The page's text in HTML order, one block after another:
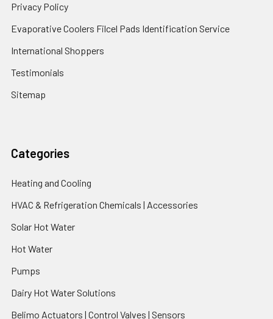
Privacy Policy
Evaporative Coolers Filcel Pads Identification Service
International Shoppers
Testimonials
Sitemap
Categories
Heating and Cooling
HVAC & Refrigeration Chemicals | Accessories
Solar Hot Water
Hot Water
Pumps
Dairy Hot Water Solutions
Belimo Actuators | Control Valves | Sensors